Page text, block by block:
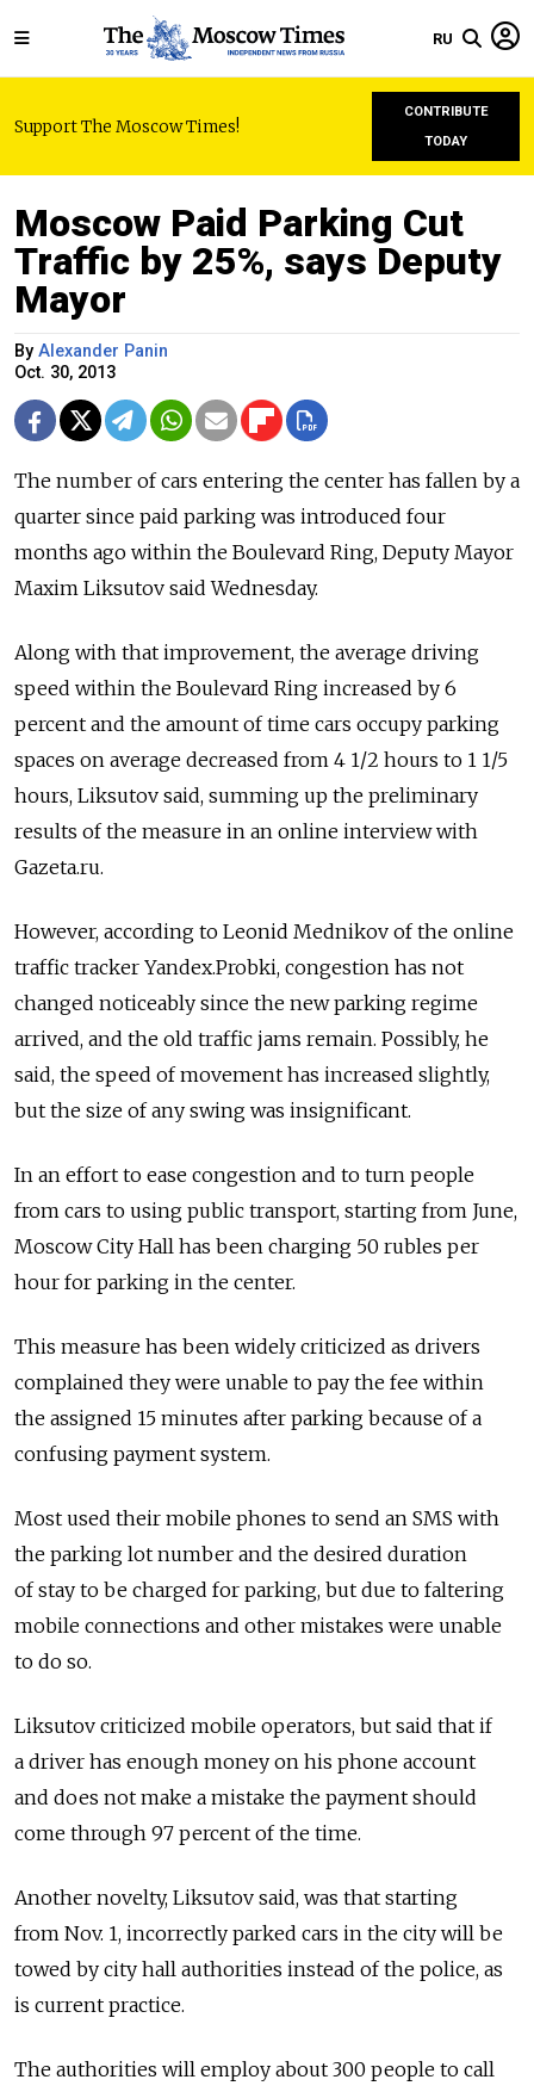
RU
Support The Moscow Times!
CONTRIBUTE
TODAY
Moscow Paid Parking Cut
Traffic by 25%, says Deputy
Mayor
By Alexander Panin
Oct. 30, 2013
The number of cars entering the center has fallen by a
quarter since paid parking was introduced four
months ago within the Boulevard Ring, Deputy Mayor
Maxim Liksutov said Wednesday.
Along with that improvement, the average driving
speed within the Boulevard Ring increased by 6
percent and the amount of time cars occupy parking
spaces on average decreased from 4 1/2 hours to 1 1/5
hours, Liksutov said, summing up the preliminary
results of the measure in an online interview with
Gazeta.ru.
However, according to Leonid Mednikov of the online
traffic tracker Yandex.Probki, congestion has not
changed noticeably since the new parking regime
arrived, and the old traffic jams remain. Possibly, he
said, the speed of movement has increased slightly,
but the size of any swing was insignificant.
In an effort to ease congestion and to turn people
from cars to using public transport, starting from June,
Moscow City Hall has been charging 50 rubles per
hour for parking in the center.
This measure has been widely criticized as drivers
complained they were unable to pay the fee within
the assigned 15 minutes after parking because of a
confusing payment system.
Most used their mobile phones to send an SMS with
the parking lot number and the desired duration
of stay to be charged for parking, but due to faltering
mobile connections and other mistakes were unable
to do so.
Liksutov criticized mobile operators, but said that if
a driver has enough money on his phone account
and does not make a mistake the payment should
come through 97 percent of the time.
Another novelty, Liksutov said, was that starting
from Nov. 1, incorrectly parked cars in the city will be
towed by city hall authorities instead of the police, as
is current practice.
The authorities will employ about 300 people to call